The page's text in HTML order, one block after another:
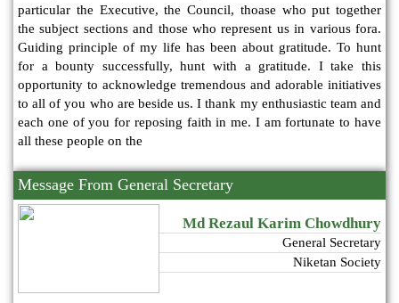
particular the Executive, the Council, thoase who put together
the subject sections and those who represent us in various fora.
Guiding principle of my life has been about gratitude. To hunt
for a bounty successfully, hunt with a gratitude. I take this
opportunity to acknowledge tremendous and adorable initiatives
to all of you who are beside us. I thank my enthusiastic team and
each one of you for reposing faith in me. I am fortunate to have
all these people on the
Message From General Secretary
Md Rezaul Karim Chowdhury
General Secretary
Niketan Society